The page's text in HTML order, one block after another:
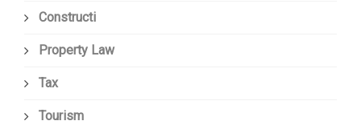
Constructi
Property Law
Tax
Tourism